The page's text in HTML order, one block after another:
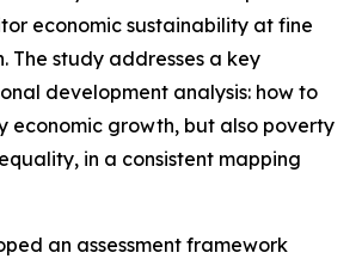
economic sustainability at fine
The study addresses a key
development analysis: how to
economic growth, but also poverty
in a consistent mapping
an assessment framework